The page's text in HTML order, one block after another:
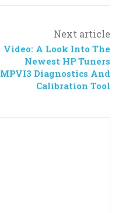
Next article
Video: A Look Into The
Newest HP Tuners
MPVI3 Diagnostics And
Calibration Tool